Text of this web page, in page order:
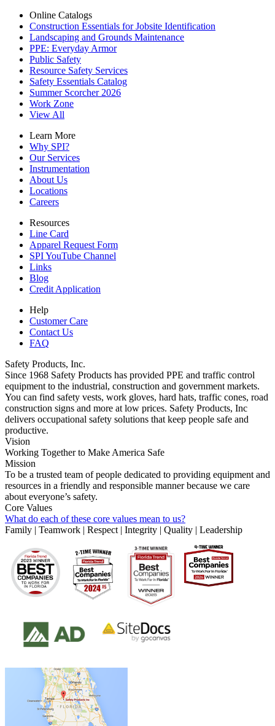
Online Catalogs
Construction Essentials for Jobsite Identification
Landscaping and Grounds Maintenance
PPE: Everyday Armor
Public Safety
Resource Safety Services
Safety Essentials Catalog
Summer Scorcher 2026
Work Zone
View All
Learn More
Why SPI?
Our Services
Instrumentation
About Us
Locations
Careers
Resources
Line Card
Apparel Request Form
SPI YouTube Channel
Links
Blog
Credit Application
Help
Customer Care
Contact Us
FAQ
Safety Products, Inc.
Since 1968 Safety Products has provided PPE and traffic control
equipment to the industrial, construction and government markets.
You can find safety vests, work gloves, hard hats, traffic cones, road
construction signs and more at low prices. Safety Products, Inc
delivers occupational safety solutions that keep people safe and
productive.
Vision
Working Together to Make America Safe
Mission
To be a trusted team of people dedicated to providing equipment and
resources in a friendly and responsible manner because we care
about everyone’s safety.
Core Values
What do each of these core values mean to us?
Family | Teamwork | Respect | Integrity | Quality | Leadership